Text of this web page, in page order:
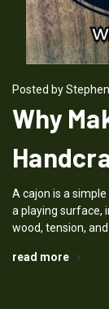
Posted by
Why
A cajon is a
a playing surface,
wood, tension,
read more